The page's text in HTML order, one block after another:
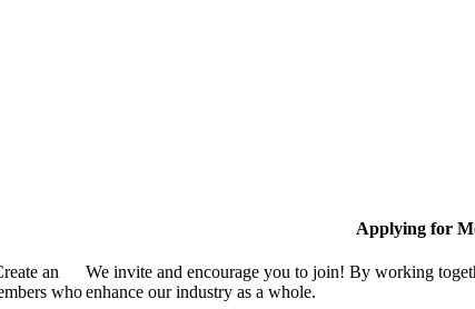
an
who
Applying for
We invite and encourage you to join! By working
enhance our industry as a whole.